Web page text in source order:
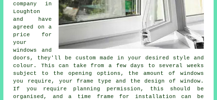
company in
Loughton
and have
agreed on a
price for
your
windows and
doors, they'll be custom made in your desired style and
colour. This can take from a few days to several weeks
subject to the opening options, the amount of windows
you require, your frame type and the design of window.
If you require planning permission, this should be
organised, and a time frame for installation can be